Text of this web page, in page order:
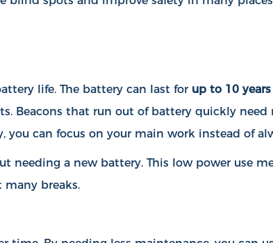
life. The battery can last for up to 10 years
Beacons that run out of battery quickly
you can focus on your main work instead of
needing a new battery. This low power use
breaks.